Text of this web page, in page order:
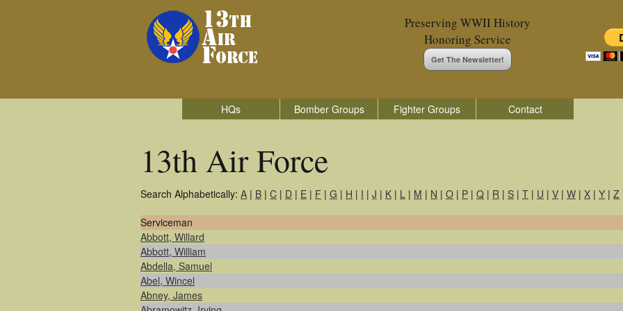
Preserving WWII History
Honoring Service
Get The Newsletter!
HQs Bomber Groups Fighter Groups Contact
13th Air Force
Search Alphabetically: A | B | C | D | E | F | G | H | I | J | K | L | M | N | O | P | Q | R | S | T | U | V | W | X | Y | Z
Serviceman
Abbott, Willard
Abbott, William
Abdella, Samuel
Abel, Wincel
Abney, James